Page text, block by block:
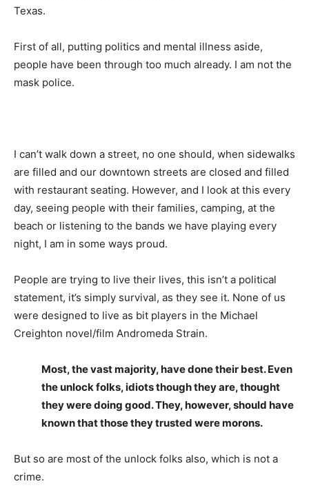
Texas.
First of all, putting politics and mental illness aside,
people have been through too much already. I am not the
mask police.
I can’t walk down a street, no one should, when sidewalks
are filled and our downtown streets are closed and filled
with restaurant seating. However, and I look at this every
day, seeing people with their families, camping, at the
beach or listening to the bands we have playing every
night, I am in some ways proud.
People are trying to live their lives, this isn’t a political
statement, it’s simply survival, as they see it. None of us
were designed to live as bit players in the Michael
Creighton novel/film Andromeda Strain.
Most, the vast majority, have done their best. Even
the unlock folks, idiots though they are, thought
they were doing good. They, however, should have
known that those they trusted were morons.
But so are most of the unlock folks also, which is not a
crime.